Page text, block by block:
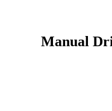
Manual